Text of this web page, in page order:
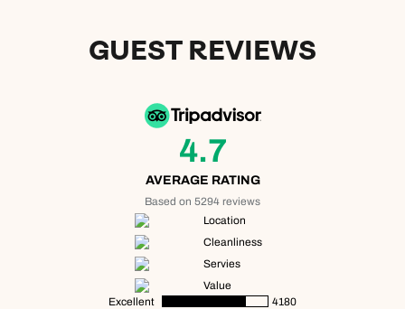
Call our North America experts on
01306 744 988
Available until 5pm
Send an enquiry
Emails replied to within 1 working day
0800 294 9710
Send an enquiry
Emails replied to within 1 working day
Book an appointment
Next day appointments available
01306 744 988
Send an enquiry
Emails replied to within 1 working day
Book an appointment
Next day appointments available
GUEST REVIEWS
4.7
AVERAGE RATING
Based on 5294 reviews
Location
Cleanliness
Servies
Value
Excellent
4180